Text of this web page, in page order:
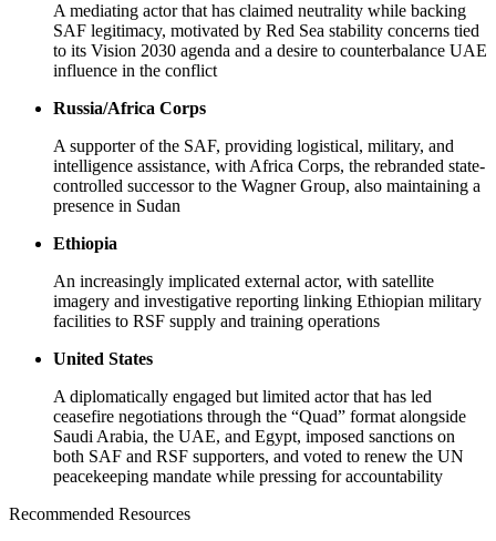
A mediating actor that has claimed neutrality while backing
SAF legitimacy, motivated by Red Sea stability concerns tied
to its Vision 2030 agenda and a desire to counterbalance UAE
influence in the conflict
Russia/Africa Corps
A supporter of the SAF, providing logistical, military, and
intelligence assistance, with Africa Corps, the rebranded state-
controlled successor to the Wagner Group, also maintaining a
presence in Sudan
Ethiopia
An increasingly implicated external actor, with satellite
imagery and investigative reporting linking Ethiopian military
facilities to RSF supply and training operations
United States
A diplomatically engaged but limited actor that has led
ceasefire negotiations through the “Quad” format alongside
Saudi Arabia, the UAE, and Egypt, imposed sanctions on
both SAF and RSF supporters, and voted to renew the UN
peacekeeping mandate while pressing for accountability
Recommended Resources